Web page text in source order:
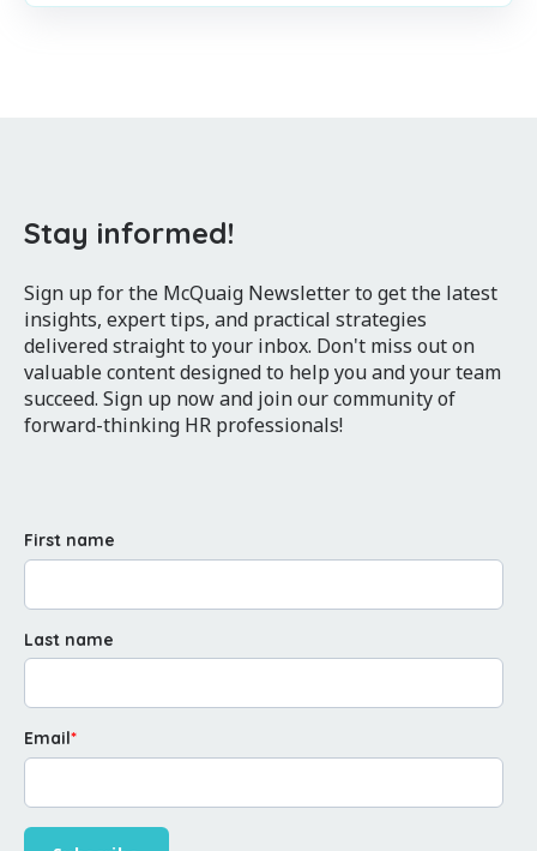
Stay informed!
Sign up for the McQuaig Newsletter to get the latest
insights, expert tips, and practical strategies
delivered straight to your inbox. Don't miss out on
valuable content designed to help you and your team
succeed. Sign up now and join our community of
forward-thinking HR professionals!
First name
Last name
Email*